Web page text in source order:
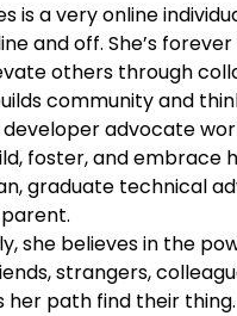
is a very online
and off. She’s
others through
community and
advocate
foster, and embrace
graduate technical
she believes in the
strangers,
her path find their thing.